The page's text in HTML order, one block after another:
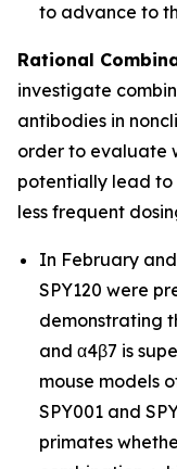
to advance to
Rational
investigate
antibodies in
order to evaluate
potentially lead to
less frequent
In February
SPY120 were
demonstrating
and α4β7 is
mouse models
SPY001 and
primates